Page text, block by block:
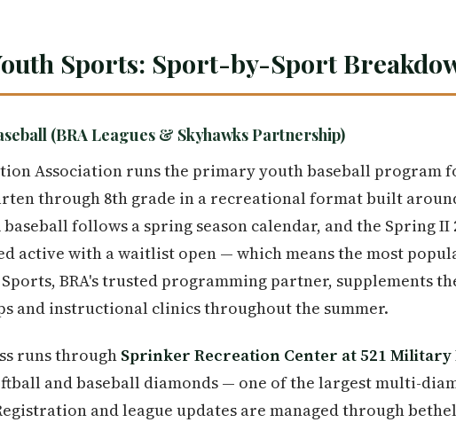
Sports: Sport-by-Sport
(BRA Leagues & Skyhawks Partnership)
Association runs the primary youth baseball program
through 8th grade in a recreational format built
baseball follows a spring season calendar, and the Spring
active with a waitlist open — which means the most
BRA's trusted programming partner, supplements
and instructional clinics throughout the summer.
runs through Sprinker Recreation Center at 521 Military
and baseball diamonds — one of the largest multi-
and league updates are managed through